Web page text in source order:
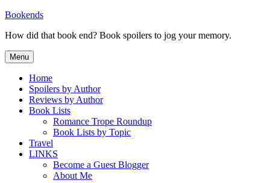
Skip
content
Bookends
How did that book end? Book spoilers to jog your memory.
Menu
Home
Spoilers by Author
Reviews by Author
Book Lists
Romance Trope Roundup
Book Lists by Topic
Travel
LINKS
Become a Guest Blogger
About Me